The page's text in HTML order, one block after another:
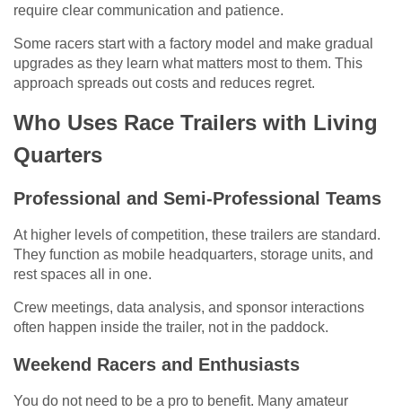
require clear communication and patience.
Some racers start with a factory model and make gradual
upgrades as they learn what matters most to them. This
approach spreads out costs and reduces regret.
Who Uses Race Trailers with Living
Quarters
Professional and Semi-Professional Teams
At higher levels of competition, these trailers are standard.
They function as mobile headquarters, storage units, and
rest spaces all in one.
Crew meetings, data analysis, and sponsor interactions
often happen inside the trailer, not in the paddock.
Weekend Racers and Enthusiasts
You do not need to be a pro to benefit. Many amateur